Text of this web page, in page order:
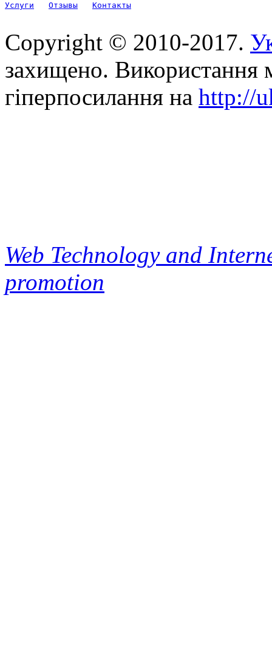
Услуги Отзывы Контакты
Copyright © 2010-2017.
захищено. Використання
гіперпосилання на http://
Web Technology and
promotion